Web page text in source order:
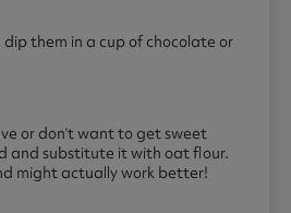
dip them in a cup of chocolate or
or don’t want to get sweet
and substitute it with oat flour.
might actually work better!